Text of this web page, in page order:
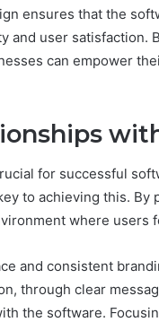
ensures that the
and user
can empower
for successful
to achieving this.
where users
and consistent
through clear
the software.